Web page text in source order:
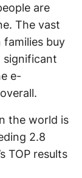
are
The vast
families buy
significant
e-
the world is
2.8
TOP results